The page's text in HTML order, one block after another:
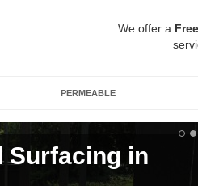
We offer a Free
PERMEABLE
Surfacing in